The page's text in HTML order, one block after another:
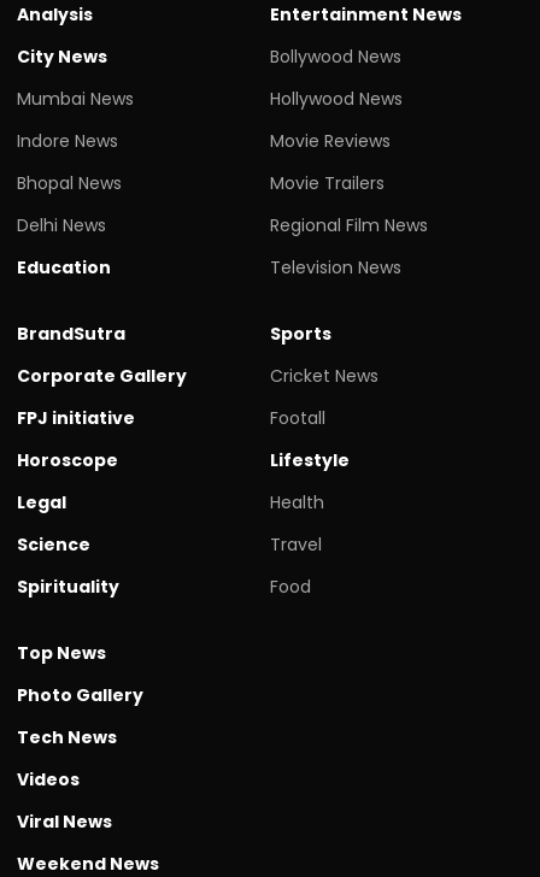
Analysis
City News
Mumbai News
Indore News
Bhopal News
Delhi News
Education
Entertainment News
Bollywood News
Hollywood News
Movie Reviews
Movie Trailers
Regional Film News
Television News
BrandSutra
Corporate Gallery
FPJ initiative
Horoscope
Legal
Science
Spirituality
Sports
Cricket News
Footall
Lifestyle
Health
Travel
Food
Top News
Photo Gallery
Tech News
Videos
Viral News
Weekend News